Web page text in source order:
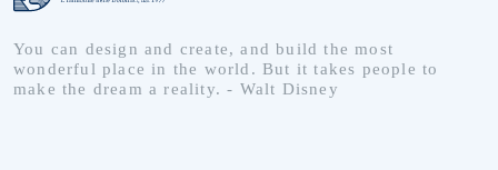
You can design and create, and build the most
wonderful place in the world. But it takes people to
make the dream a reality. - Walt Disney